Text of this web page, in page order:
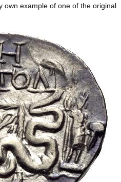
own example of one of the original